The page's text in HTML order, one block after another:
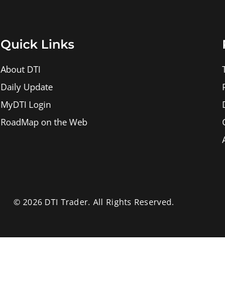
Quick Links
About DTI
Daily Update
MyDTI Login
RoadMap on the Web
© 2026 DTI Trader. All Rights Reserved.